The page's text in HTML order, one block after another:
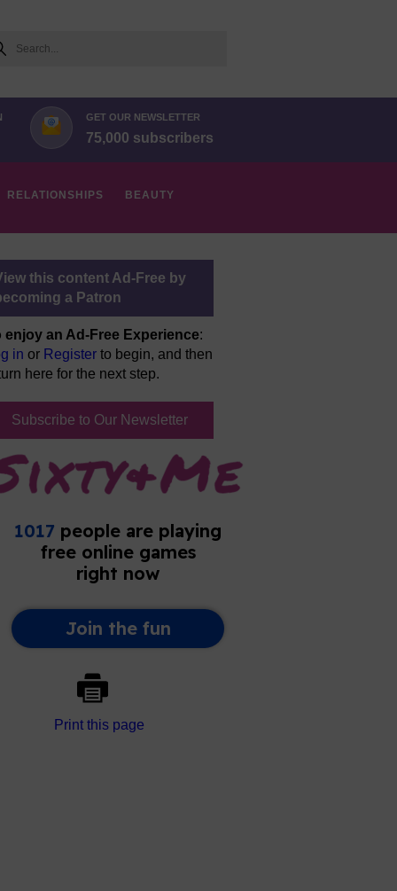
GET OUR NEWSLETTER
75,000 subscribers
RELATIONSHIPS BEAUTY
this content Ad-Free by
a Patron
enjoy an Ad-Free Experience:
in or Register to begin, and then
here for the next step.
Subscribe to Our Newsletter
Print this page